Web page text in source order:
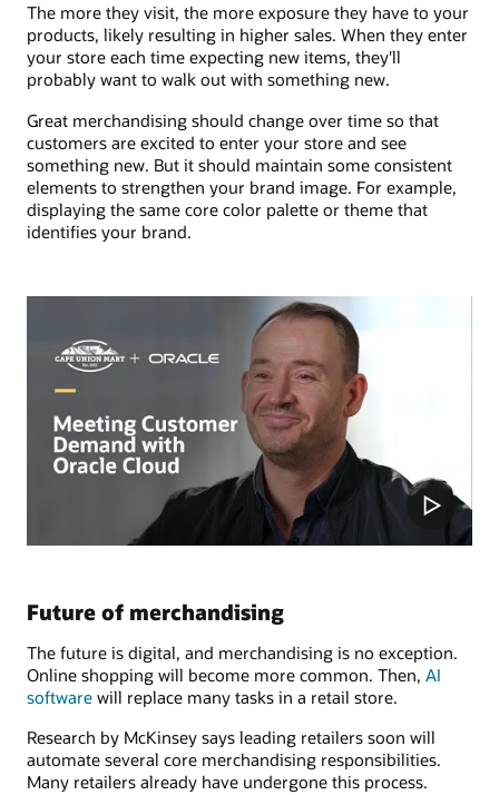
The more they visit, the more exposure they have to your
products, likely resulting in higher sales. When they enter
your store each time expecting new items, they'll
probably want to walk out with something new.
Great merchandising should change over time so that
customers are excited to enter your store and see
something new. But it should maintain some consistent
elements to strengthen your brand image. For example,
displaying the same core color palette or theme that
identifies your brand.
Future of merchandising
The future is digital, and merchandising is no exception.
Online shopping will become more common. Then, AI
software will replace many tasks in a retail store.
Research by McKinsey says leading retailers soon will
automate several core merchandising responsibilities.
Many retailers already have undergone this process.